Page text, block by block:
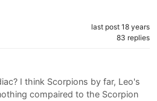
last post 18 years
83 replies
I think Scorpions by far, Leo's
compaired to the Scorpion